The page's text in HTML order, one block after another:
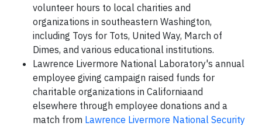
volunteer hours to local charities and
organizations in southeastern Washington,
including Toys for Tots, United Way, March of
Dimes, and various educational institutions.
Lawrence Livermore National Laboratory's annual
employee giving campaign raised funds for
charitable organizations in Californiaand
elsewhere through employee donations and a
match from Lawrence Livermore National Security